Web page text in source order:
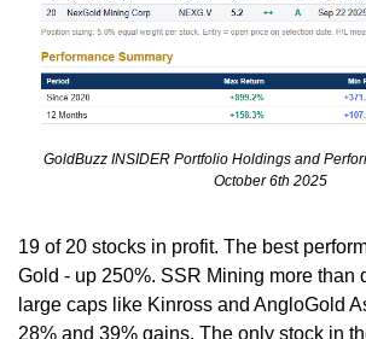
GoldBuzz INSIDER Portfolio Holdings and
October 6th 2025
19 of 20 stocks in profit. The best
Gold - up 250%. SSR Mining more than
large caps like Kinross and AngloGold
28% and 39% gains. The only stock in